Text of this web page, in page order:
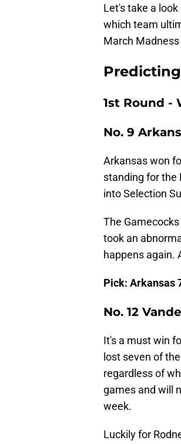
Let's take a
which team
March
1st Round -
No. 9
Arkansas won
standing for the
into Selection
The
took an
happens again.
Pick: Arkansas
No. 12
It's a must win
lost seven of
regardless of
games and will
week.
Luckily for